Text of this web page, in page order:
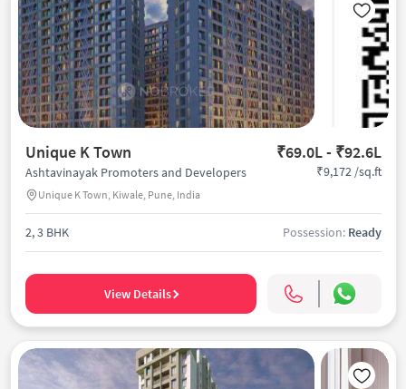
Unique K Town ₹69.0L - ₹92.6L
Ashtavinayak Promoters and Developers
Unique K Town, Kiwale, Pune, India
₹9,172 /sq.ft
2, 3 BHK Possession: Ready
View Details